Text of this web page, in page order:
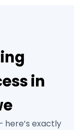
in
exactly